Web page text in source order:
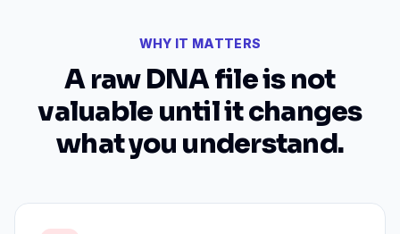
WHY IT MATTERS
A raw DNA file is not
valuable until it changes
what you understand.